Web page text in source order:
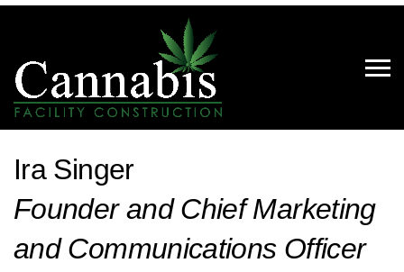
Ira Singer
Founder and Chief Marketing
and Communications Officer